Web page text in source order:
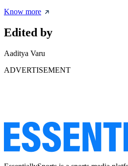
Know more
Edited by
Aaditya Varu
ADVERTISEMENT